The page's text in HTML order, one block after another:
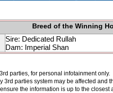
Breed of the Winning
Sire: Dedicated Rullah
Dam: Imperial Shan
parties, for personal infotainment
3rd parties system may be affected and
the information is up to the